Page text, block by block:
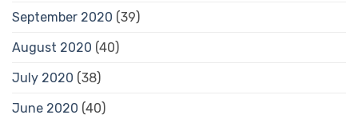
September 2020 (39)
August 2020 (40)
July 2020 (38)
June 2020 (40)